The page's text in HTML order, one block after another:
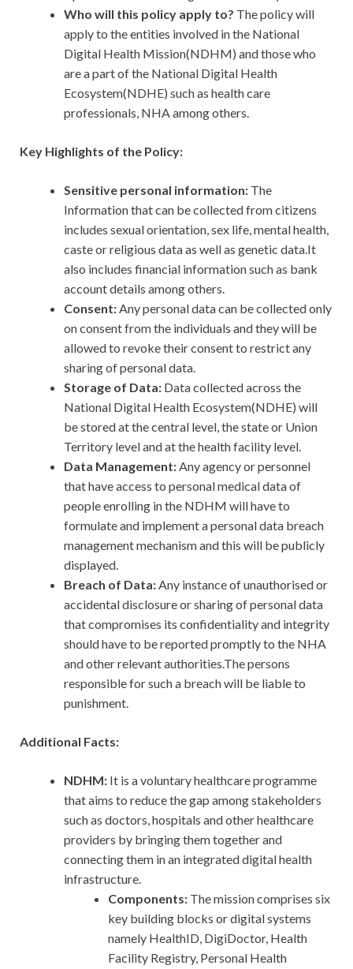
Who will this policy apply to? The policy will
apply to the entities involved in the National
Digital Health Mission(NDHM) and those who
are a part of the National Digital Health
Ecosystem(NDHE) such as health care
professionals, NHA among others.
Key Highlights of the Policy:
Sensitive personal information: The
Information that can be collected from citizens
includes sexual orientation, sex life, mental health,
caste or religious data as well as genetic data.It
also includes financial information such as bank
account details among others.
Consent:Any personal data can be collected only
on consent from the individuals and they will be
allowed to revoke their consent to restrict any
sharing of personal data.
Storage of Data: Data collected across the
National Digital Health Ecosystem(NDHE) will
be stored at the central level, the state or Union
Territory level and at the health facility level.
Data Management:Anyagency or personnel
that have access to personal medical data of
people enrolling in the NDHM will have to
formulate and implement a personal data breach
management mechanism and this will be publicly
displayed.
Breach of Data:Any instance of unauthorised or
accidental disclosure or sharing of personal data
that compromises its confidentiality and integrity
should have to be reported promptly to the NHA
and other relevant authorities.The persons
responsible for such a breach will be liable to
punishment.
Additional Facts:
NDHM: It is a voluntary healthcare programme
that aims to reduce the gap among stakeholders
such as doctors, hospitals and other healthcare
providers by bringing them together and
connecting them in an integrated digital health
infrastructure.
Components: The mission comprises six
key building blocks or digital systems
namely HealthID, DigiDoctor, Health
Facility Registry, Personal Health